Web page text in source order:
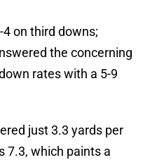
on third downs;
the concerning
rates with a 5-9
just 3.3 yards per
7.3, which paints a